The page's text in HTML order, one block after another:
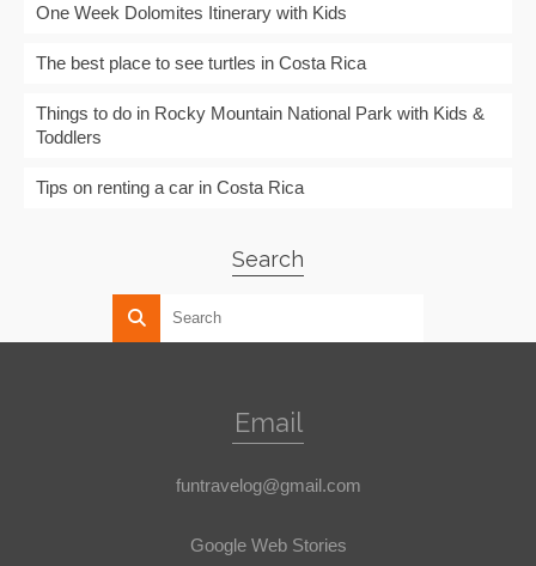
One Week Dolomites Itinerary with Kids
The best place to see turtles in Costa Rica
Things to do in Rocky Mountain National Park with Kids &
Toddlers
Tips on renting a car in Costa Rica
Search
Email
funtravelog@gmail.com
Google Web Stories